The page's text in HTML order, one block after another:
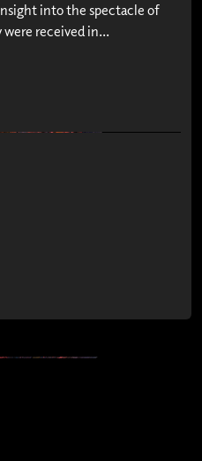
into the spectacle of
were received in...